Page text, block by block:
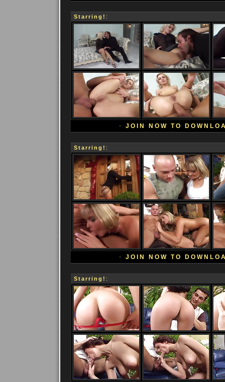
Starring! :
• JOIN NOW TO
Starring! :
• JOIN NOW TO
Starring! :